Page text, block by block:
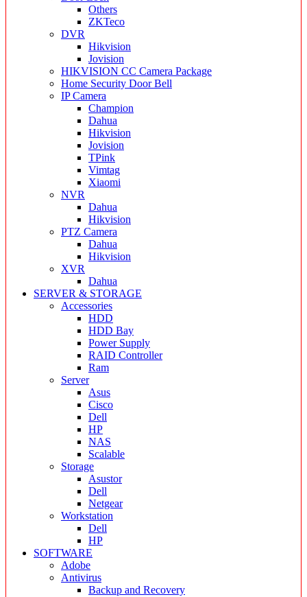
Others
ZKTeco
DVR
Hikvision
Jovision
HIKVISION CC Camera Package
Home Security Door Bell
IP Camera
Champion
Dahua
Hikvision
Jovision
TPink
Vimtag
Xiaomi
NVR
Dahua
Hikvision
PTZ Camera
Dahua
Hikvision
XVR
Dahua
SERVER & STORAGE
Accessories
HDD
HDD Bay
Power Supply
RAID Controller
Ram
Server
Asus
Cisco
Dell
HP
NAS
Scalable
Storage
Asustor
Dell
Netgear
Workstation
Dell
HP
SOFTWARE
Adobe
Antivirus
Backup and Recovery